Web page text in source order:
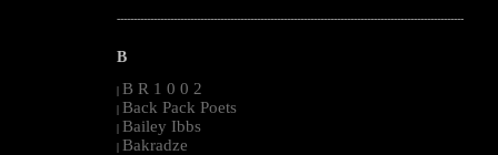
--------------------------------------------------------------------------------------------------------
B
| B R 1 0 0 2
| Back Pack Poets
| Bailey Ibbs
| Bakradze